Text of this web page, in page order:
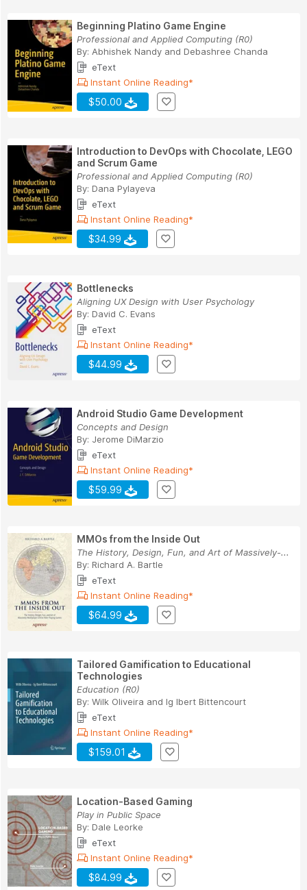
Beginning Platino Game Engine
Professional and Applied Computing (R0)
By: Abhishek Nandy and Debashree Chanda
eText
Instant Online Reading*
$50.00
Introduction to DevOps with Chocolate, LEGO
and Scrum Game
Professional and Applied Computing (R0)
By: Dana Pylayeva
eText
Instant Online Reading*
$34.99
Bottlenecks
Aligning UX Design with User Psychology
By: David C. Evans
eText
Instant Online Reading*
$44.99
Android Studio Game Development
Concepts and Design
By: Jerome DiMarzio
eText
Instant Online Reading*
$59.99
MMOs from the Inside Out
The History, Design, Fun, and Art of Massively-...
By: Richard A. Bartle
eText
Instant Online Reading*
$64.99
Tailored Gamification to Educational
Technologies
Education (R0)
By: Wilk Oliveira and Ig Ibert Bittencourt
eText
Instant Online Reading*
$159.01
Location-Based Gaming
Play in Public Space
By: Dale Leorke
eText
Instant Online Reading*
$84.99